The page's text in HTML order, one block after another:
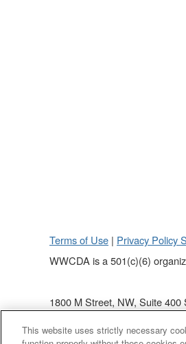
Terms of Use | Privacy Policy
WWCDA is a 501(c)(6)
1800 M Street, NW, Suite 400
Washington, DC 20036
(202) 868 - 4440
This website uses strictly necessary